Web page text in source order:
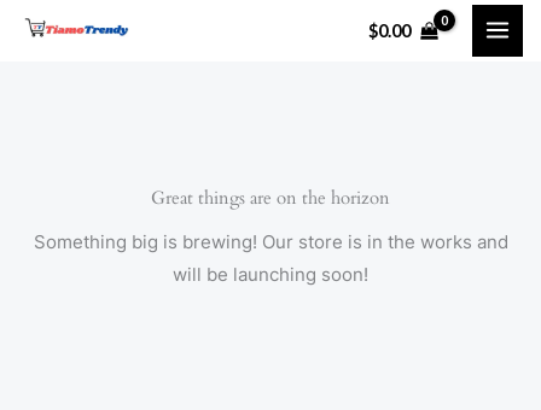
Skip
$0.00
Great things are on the horizon
Something big is brewing! Our store is in the works and
will be launching soon!